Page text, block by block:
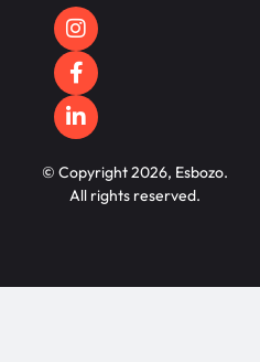
© Copyright 2026, Esbozo.
All rights reserved.